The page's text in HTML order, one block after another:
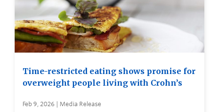
Time-restricted eating shows promise for
overweight people living with Crohn’s
Feb 9, 2026 | Media Release